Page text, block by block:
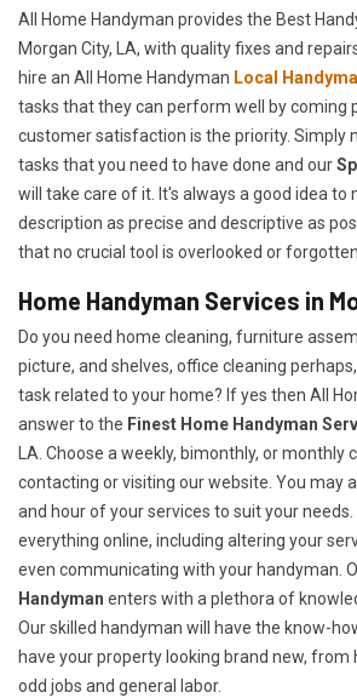
All Home Handyman provides the Best
Morgan City, LA, with quality fixes and
hire an All Home Handyman Local
tasks that they can perform well by coming
customer satisfaction is the priority. Simply
tasks that you need to have done and our
will take care of it. It's always a good idea to
description as precise and descriptive as
that no crucial tool is overlooked or
Home Handyman Services in
Do you need home cleaning, furniture
picture, and shelves, office cleaning
task related to your home? If yes then All
answer to the Finest Home Handyman
LA. Choose a weekly, bimonthly, or monthly
contacting or visiting our website. You may
and hour of your services to suit your needs.
everything online, including altering your
even communicating with your handyman.
Handyman enters with a plethora of
Our skilled handyman will have the know-
have your property looking brand new,
odd jobs and general labor.